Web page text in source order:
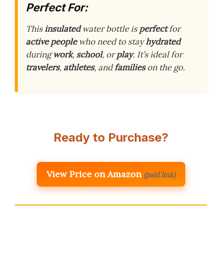
Perfect For:
Thisinsulatedwater bottle isperfectfor
active peoplewho need to stayhydrated
duringwork, school, orplay. It’s ideal for
travelers, athletes, andfamilieson the go.
Ready to Purchase?
View Price on Amazon (paid link)